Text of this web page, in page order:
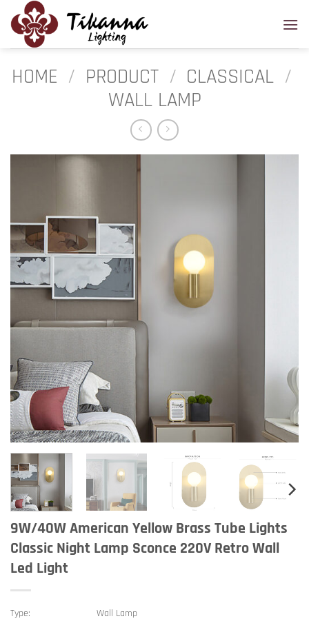
content
HOME / PRODUCT / CLASSICAL /
WALL LAMP
9W/40W American Yellow Brass Tube Lights
Classic Night Lamp Sconce 220V Retro Wall
Led Light
Type:
Wall Lamp